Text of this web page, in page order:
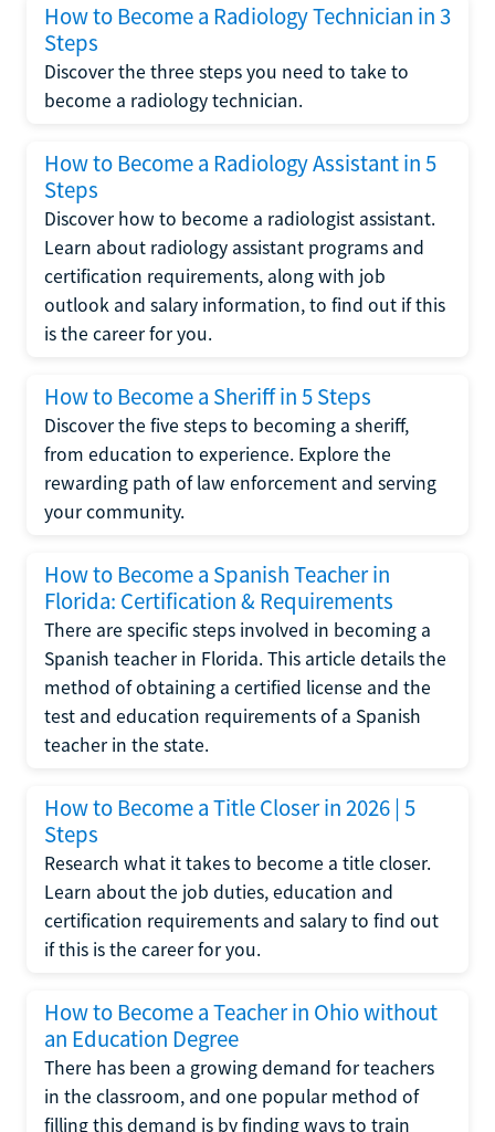
How to Become a Radiology Technician in 3
Steps
Discover the three steps you need to take to
become a radiology technician.
How to Become a Radiology Assistant in 5
Steps
Discover how to become a radiologist assistant.
Learn about radiology assistant programs and
certification requirements, along with job
outlook and salary information, to find out if this
is the career for you.
How to Become a Sheriff in 5 Steps
Discover the five steps to becoming a sheriff,
from education to experience. Explore the
rewarding path of law enforcement and serving
your community.
How to Become a Spanish Teacher in
Florida: Certification & Requirements
There are specific steps involved in becoming a
Spanish teacher in Florida. This article details the
method of obtaining a certified license and the
test and education requirements of a Spanish
teacher in the state.
How to Become a Title Closer in 2026 | 5
Steps
Research what it takes to become a title closer.
Learn about the job duties, education and
certification requirements and salary to find out
if this is the career for you.
How to Become a Teacher in Ohio without
an Education Degree
There has been a growing demand for teachers
in the classroom, and one popular method of
filling this demand is by finding ways to train